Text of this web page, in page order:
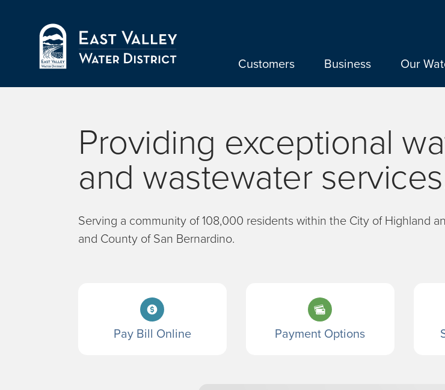
Customers Business Our
Providing exceptional
and wastewater
Serving a community of 108,000 residents within the City of Highland
and County of San Bernardino.
Pay Bill Online Payment Options